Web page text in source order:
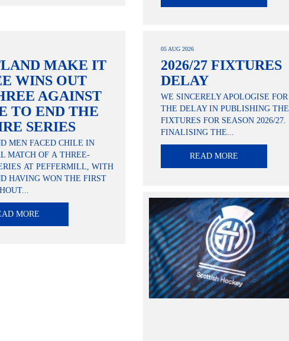
MAKE IT
WINS OUT
AGAINST
TO END THE
SERIES
MEN FACED CHILE IN
MATCH OF A THREE-
AT PEFFERMILL, WITH
HAVING WON THE FIRST
MORE
05 AUG 2026
2026/27 FIXTURES
DELAY
WE SINCERELY APOLOGISE FOR
THE DELAY IN PUBLISHING THE
FIXTURES FOR SEASON 2026/27.
FINALISING THE...
READ MORE